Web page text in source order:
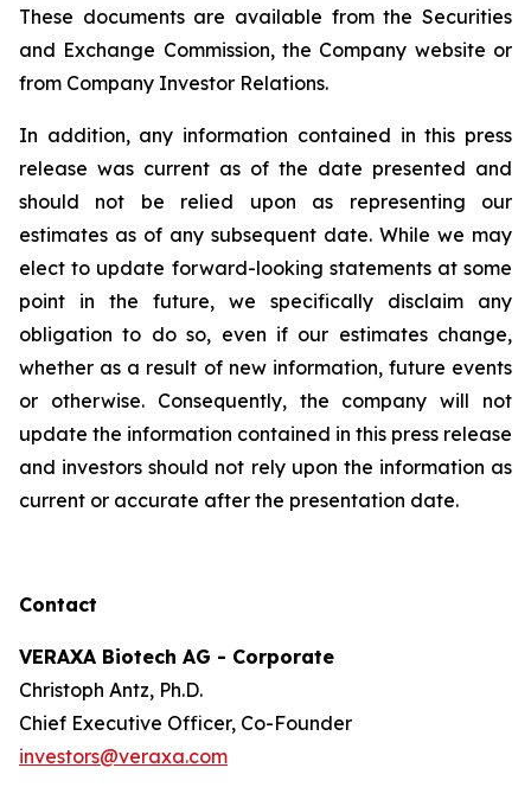
These documents are available from the Securities
and Exchange Commission, the Company website or
from Company Investor Relations.
In addition, any information contained in this press
release was current as of the date presented and
should not be relied upon as representing our
estimates as of any subsequent date. While we may
elect to update forward-looking statements at some
point in the future, we specifically disclaim any
obligation to do so, even if our estimates change,
whether as a result of new information, future events
or otherwise. Consequently, the company will not
update the information contained in this press release
and investors should not rely upon the information as
current or accurate after the presentation date.
Contact
VERAXA Biotech AG - Corporate
Christoph Antz, Ph.D.
Chief Executive Officer, Co-Founder
investors@veraxa.com